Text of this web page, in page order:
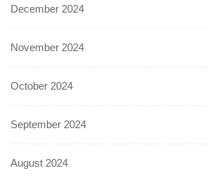
December 2024
November 2024
October 2024
September 2024
August 2024